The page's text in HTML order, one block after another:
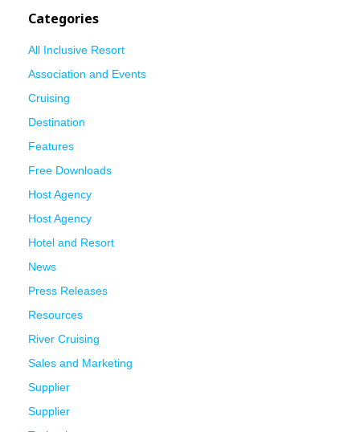
Categories
All Inclusive Resort
Association and Events
Cruising
Destination
Features
Free Downloads
Host Agency
Host Agency
Hotel and Resort
News
Press Releases
Resources
River Cruising
Sales and Marketing
Supplier
Supplier